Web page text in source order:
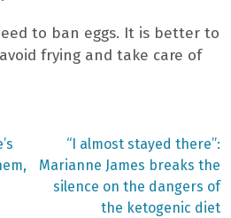
to ban eggs. It is better to
frying and take care of
Next
post:
“I almost stayed there”:
Marianne James breaks the
silence on the dangers of
the ketogenic diet